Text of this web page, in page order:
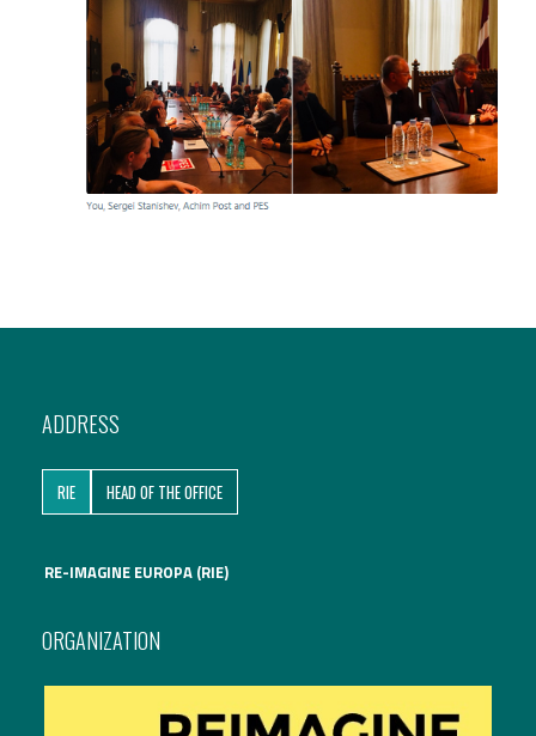
ADDRESS
RIE HEAD OF THE OFFICE
RE-IMAGINE EUROPA (RIE)
ORGANIZATION